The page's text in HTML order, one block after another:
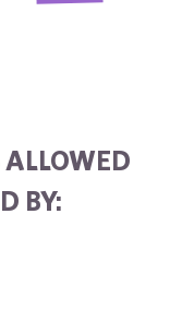
ALLOWED
BY: